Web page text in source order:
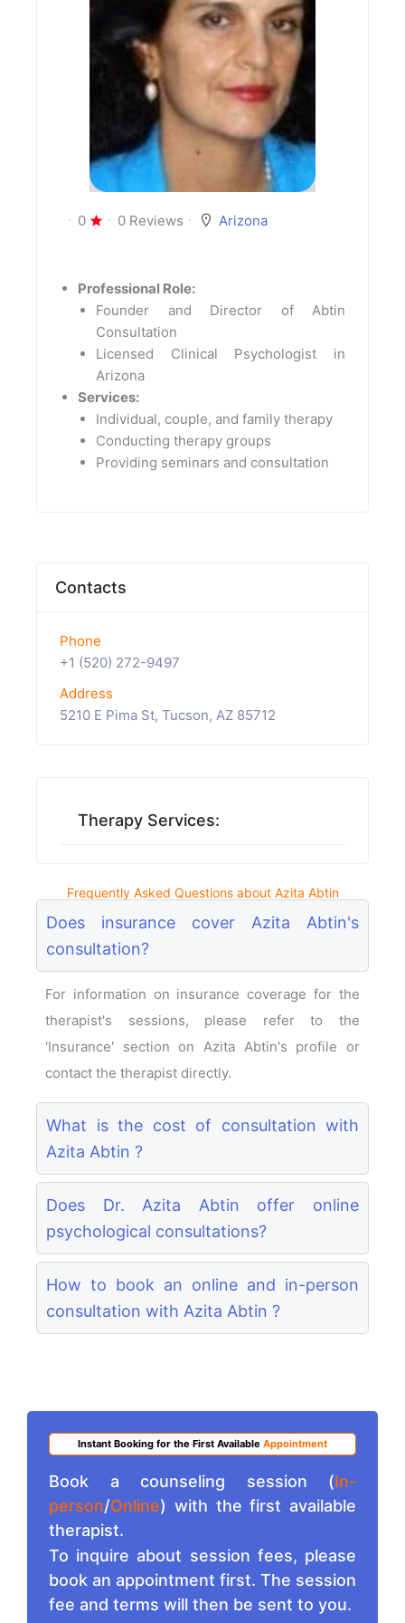
0 0 Reviews Arizona
Professional Role:
Founder and Director of Abtin
Consultation
Licensed Clinical Psychologist in
Arizona
Services:
Individual, couple, and family therapy
Conducting therapy groups
Providing seminars and consultation
Contacts
Phone
+1 (520) 272-9497
Address
5210 E Pima St, Tucson, AZ 85712
Therapy Services:
Frequently Asked Questions about Azita Abtin
Does insurance cover Azita Abtin's
consultation?
For information on insurance coverage for the
therapist's sessions, please refer to the
'Insurance' section on Azita Abtin's profile or
contact the therapist directly.
What is the cost of consultation with
Azita Abtin ?
Does Dr. Azita Abtin offer online
psychological consultations?
How to book an online and in-person
consultation with Azita Abtin ?
Instant Booking for the First Available Appointment
Book a counseling session (In-
person/Online) with the first available
therapist.
To inquire about session fees, please
book an appointment first. The session
fee and terms will then be sent to you.